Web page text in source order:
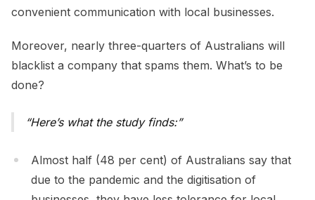
convenient communication with local businesses.
Moreover, nearly three-quarters of Australians will
blacklist a company that spams them. What’s to be
done?
Here’s what the study finds:
Almost half (48 per cent) of Australians say that
due to the pandemic and the digitisation of